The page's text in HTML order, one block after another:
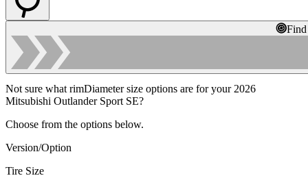
Not sure what rimDiameter size options are for your 2026
Mitsubishi Outlander Sport SE?
Choose from the options below.
Version/Option
Tire Size